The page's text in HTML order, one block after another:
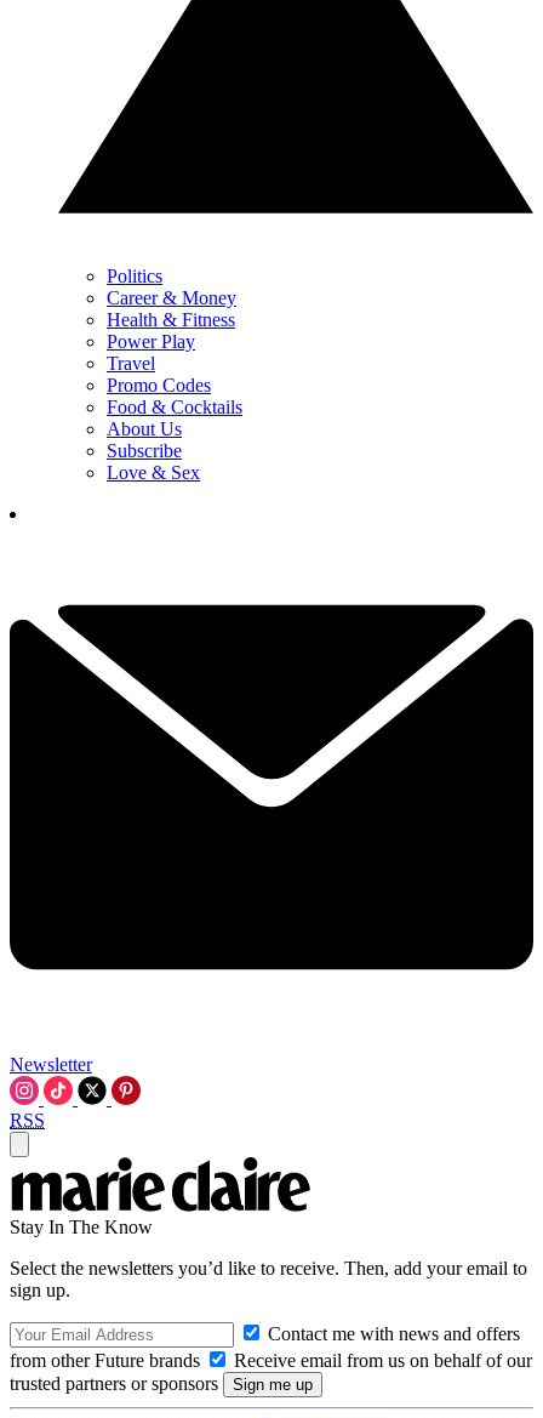
Politics
Career & Money
Health & Fitness
Power Play
Travel
Promo Codes
Food & Cocktails
About Us
Subscribe
Love & Sex
Newsletter
RSS
Stay In The Know
Select the newsletters you’d like to receive. Then, add your email to
sign up.
Contact me with news and offers
from other Future brands
Receive email from us on behalf of our
trusted partners or sponsors